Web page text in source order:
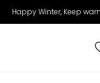
Happy Winter, Keep